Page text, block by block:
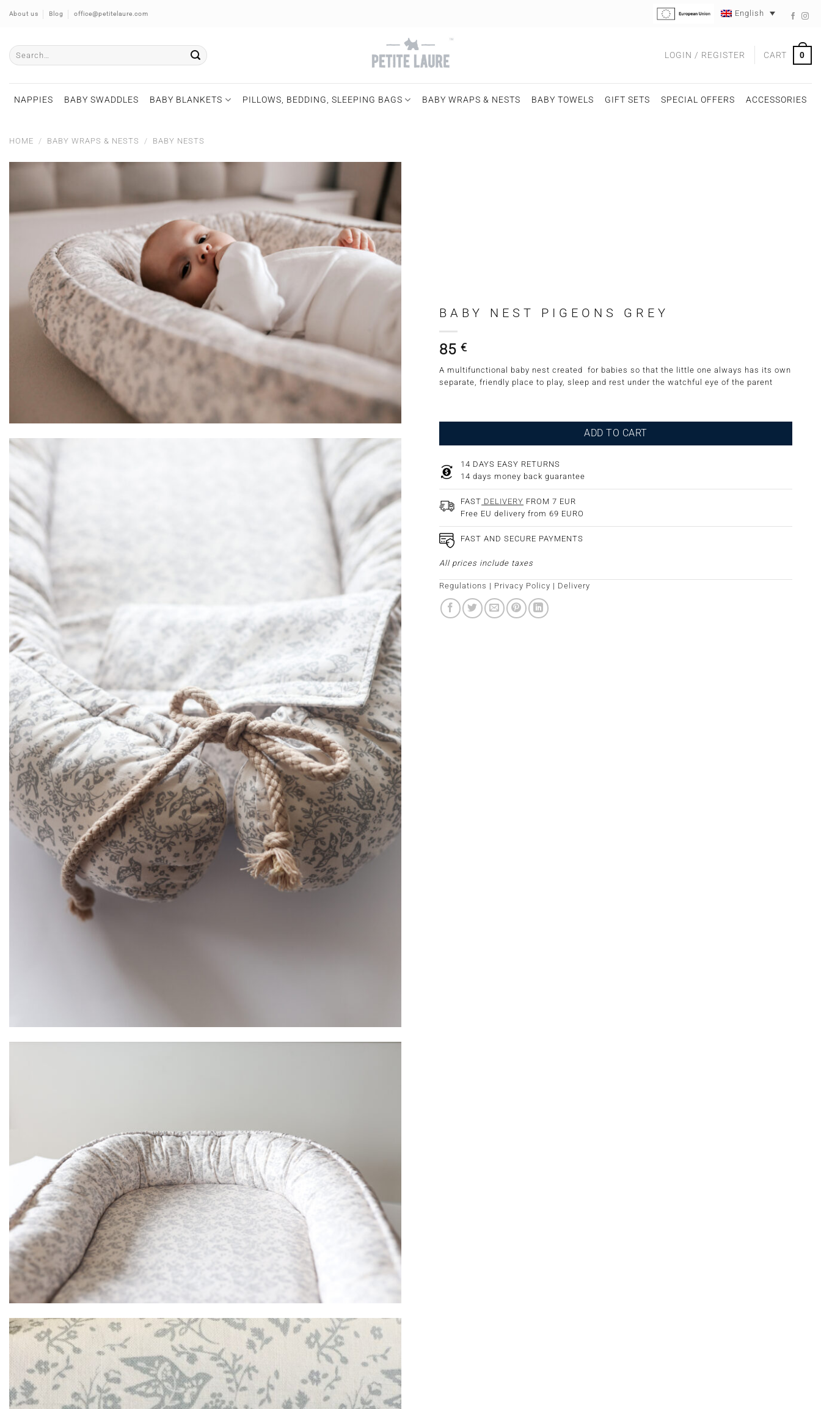
About us Blog office@petitelaure.com English
Search
for:
LOGIN / REGISTER CART 0
NAPPIES BABY SWADDLES BABY BLANKETS PILLOWS, BEDDING, SLEEPING BAGS BABY WRAPS & NESTS BABY TOWELS GIFT SETS SPECIAL OFFERS ACCESSORIES
HOME / BABY WRAPS & NESTS / BABY NESTS
BABY NEST PIGEONS GREY
85€
A multifunctional baby nest created for babies so that the little one always has its own
separate, friendly place to play, sleep and rest under the watchful eye of the parent
ADD TO CART
14 DAYS EASY RETURNS
14 days money back guarantee
FAST DELIVERY FROM 7 EUR
Free EU delivery from 69 EURO
FAST AND SECURE PAYMENTS
All prices include taxes
Regulations | Privacy Policy | Delivery